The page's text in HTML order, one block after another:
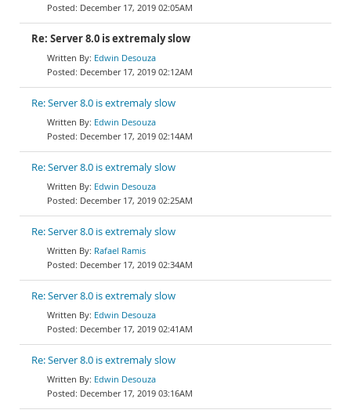
December 17, 2019 02:05AM
Re: Server 8.0 is extremaly slow
Edwin Desouza
December 17, 2019 02:12AM
Re: Server 8.0 is extremaly slow
Edwin Desouza
December 17, 2019 02:14AM
Re: Server 8.0 is extremaly slow
Edwin Desouza
December 17, 2019 02:25AM
Re: Server 8.0 is extremaly slow
Rafael Ramis
December 17, 2019 02:34AM
Re: Server 8.0 is extremaly slow
Edwin Desouza
December 17, 2019 02:41AM
Re: Server 8.0 is extremaly slow
Edwin Desouza
December 17, 2019 03:16AM